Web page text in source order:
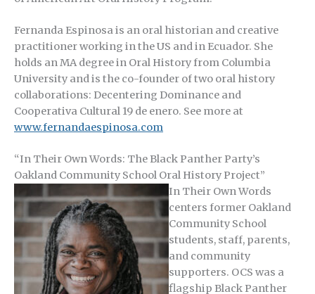
Fernanda Espinosa is an oral historian and creative
practitioner working in the US and in Ecuador. She
holds an MA degree in Oral History from Columbia
University and is the co-founder of two oral history
collaborations: Decentering Dominance and
Cooperativa Cultural 19 de enero. See more at
www.fernandaespinosa.com
“In Their Own Words: The Black Panther Party’s
Oakland Community School Oral History Project”
In Their Own Words
centers former Oakland
Community School
students, staff, parents,
and community
supporters. OCS was a
flagship Black Panther